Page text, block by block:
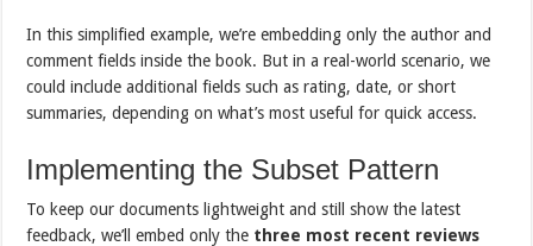
In this simplified example, we’re embedding only the author and
comment fields inside the book. But in a real-world scenario, we
could include additional fields such as rating, date, or short
summaries, depending on what’s most useful for quick access.
Implementing the Subset Pattern
To keep our documents lightweight and still show the latest
feedback, we’ll embed only the three most recent reviews